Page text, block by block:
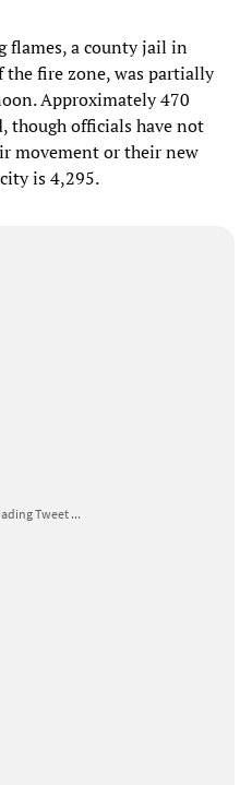
flames, a county jail in
the fire zone, was partially
Approximately 470
though officials have not
movement or their new
is 4,295.
Tweet ...